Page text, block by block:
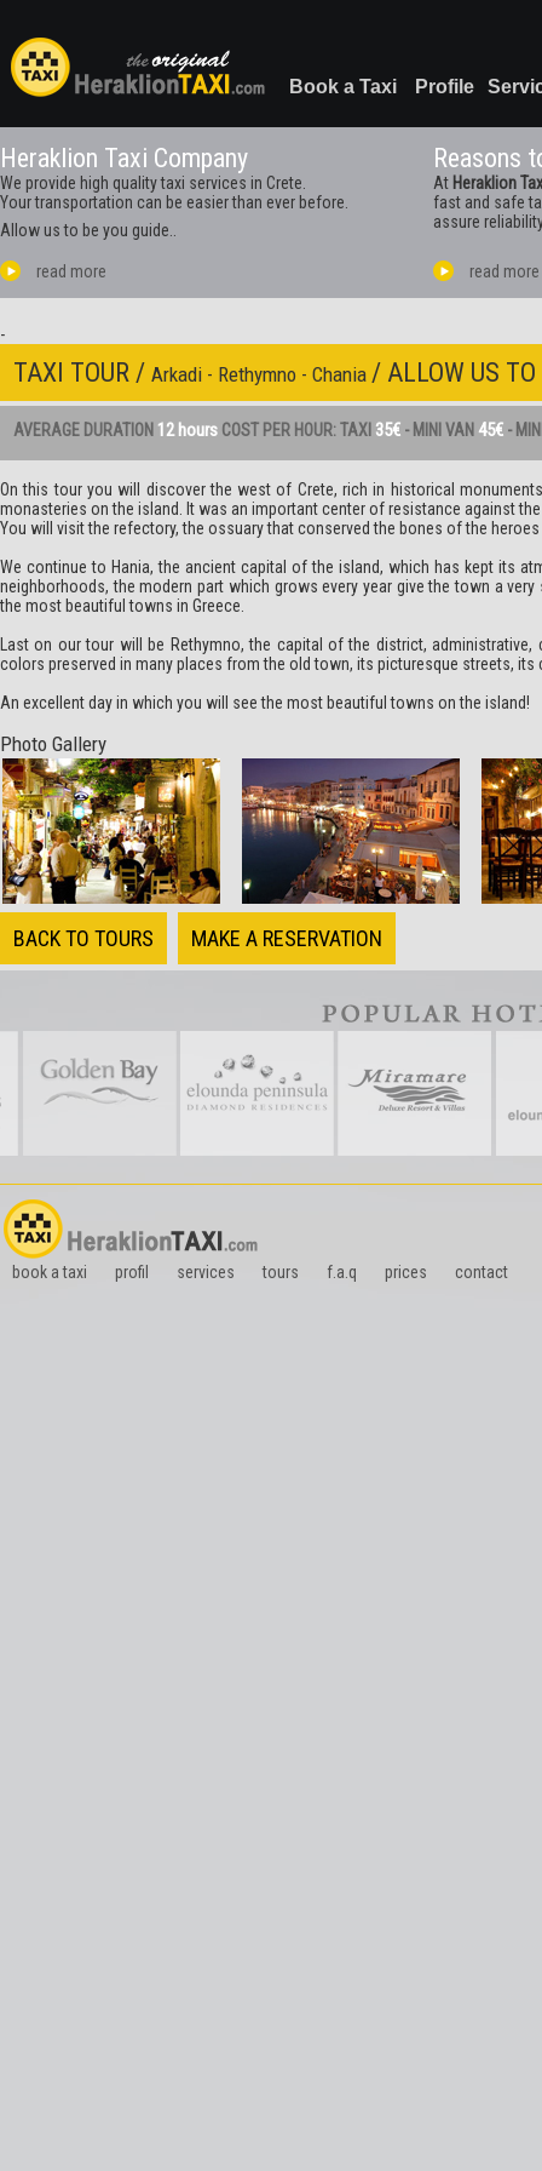
Book a Taxi Profile
Heraklion Taxi Company
We provide high quality taxi services in Crete.
Your transportation can be easier than ever before.
Allow us to be you guide..
Reasons
At Heraklion
fast and safe
assure
read more read more
-
TAXI TOUR / Arkadi - Rethymno - Chania / ALLOW US TO
AVERAGE DURATION 12 hours COST PER HOUR: TAXI 35€ - MINI VAN 45€ -
On this tour you will discover the west of Crete, rich in historical
monasteries on the island. It was an important center of resistance against
You will visit the refectory, the ossuary that conserved the bones of the
We continue to Hania, the ancient capital of the island, which has kept its
neighborhoods, the modern part which grows every year give the town a
the most beautiful towns in Greece.
Last on our tour will be Rethymno, the capital of the district, administrative,
colors preserved in many places from the old town, its picturesque streets,
An excellent day in which you will see the most beautiful towns on the island!
Photo Gallery
BACK TO TOURS MAKE A RESERVATION
book a taxi profil services tours f.a.q prices contact